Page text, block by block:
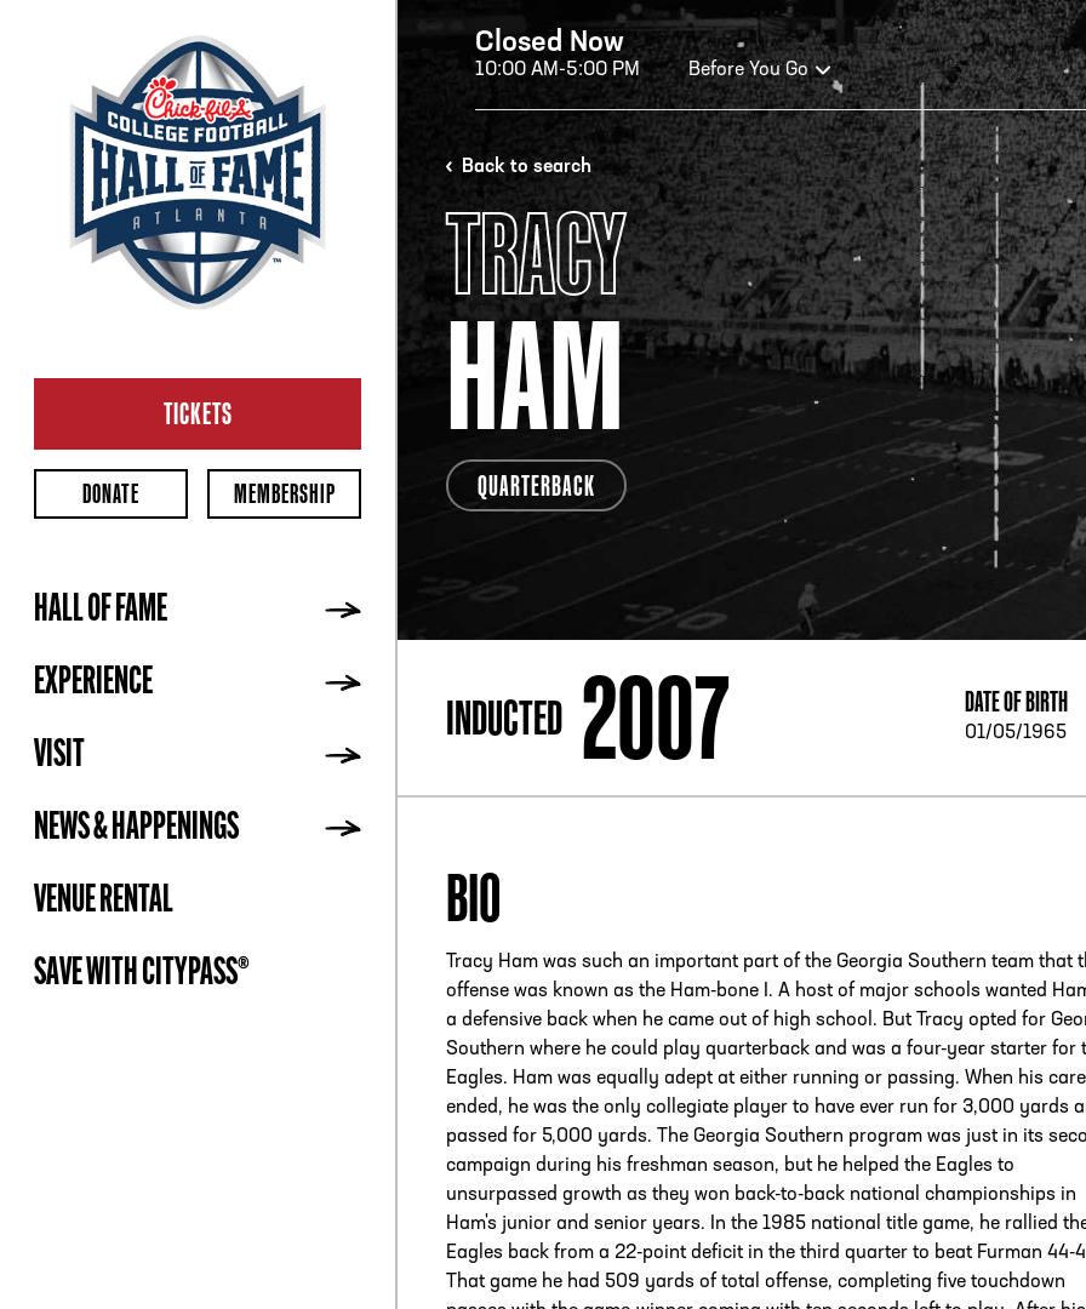
Closed Now
10:00 AM-5:00 PM Before You Go
HOURS OF OPERATION
HALL OF FAME HOURS
OPEN TODAY
Open Wednesday - Monday*
2:00 PM – 9:00 PM
Last ticket at 4:30 p.m.
your
ADDRESS250 Marietta St., N.W, Atlanta, GA 30313
TICKETS
DONATE MEMBERSHIP
HALL OF FAME
EXPERIENCE
VISIT
NEWS & HAPPENINGS
VENUE RENTAL
SAVE WITH CITYPASS®
Back to search
TRACY
HAM
QUARTERBACK
INDUCTED 2007 DATE OF BIRTH
01/05/1965
BIO
Tracy Ham was such an important part of the Georgia Southern team that
offense was known as the Ham-bone I. A host of major schools wanted
a defensive back when he came out of high school. But Tracy opted for
Southern where he could play quarterback and was a four-year starter for
Eagles. Ham was equally adept at either running or passing. When his
ended, he was the only collegiate player to have ever run for 3,000 yards
passed for 5,000 yards. The Georgia Southern program was just in its
campaign during his freshman season, but he helped the Eagles to
unsurpassed growth as they won back-to-back national championships in
Ham's junior and senior years. In the 1985 national title game, he rallied
Eagles back from a 22-point deficit in the third quarter to beat Furman 44-
That game he had 509 yards of total offense, completing five touchdown